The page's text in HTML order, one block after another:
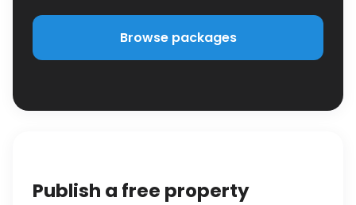
Browse packages
Publish a free property